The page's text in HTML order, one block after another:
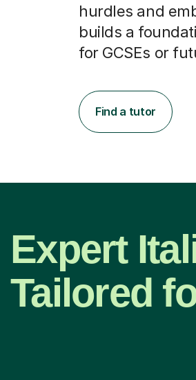
hurdles and
builds a
for GCSEs or
Find a tutor
Expert
Tailored